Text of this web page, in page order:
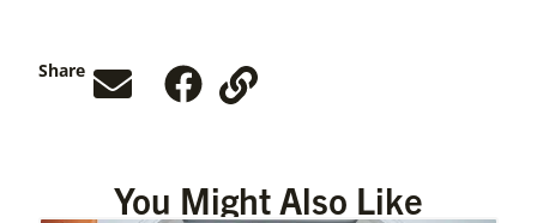
Share
You Might Also Like